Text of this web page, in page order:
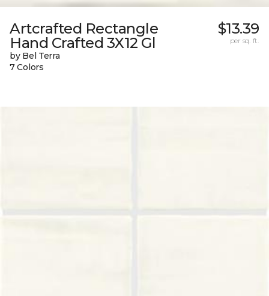
Artcrafted Rectangle
Hand Crafted 3X12 Gl
by Bel Terra
7 Colors
$13.39
per sq. ft.